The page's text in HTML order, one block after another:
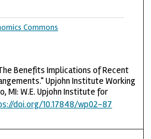
Commons
Benefits Implications of Recent
Upjohn Institute Working
MI: W.E. Upjohn Institute for
doi.org/10.17848/wp02-87